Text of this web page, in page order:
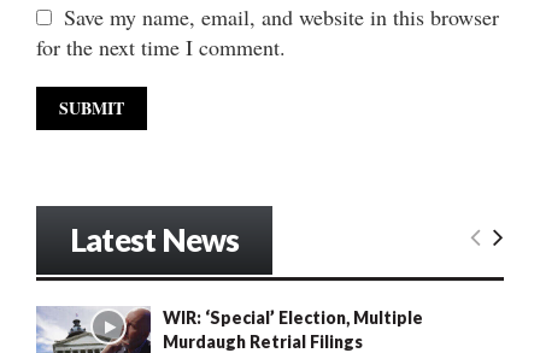
Save my name, email, and website in this browser
for the next time I comment.
Latest News
WIR: ‘Special’ Election, Multiple
Murdaugh Retrial Filings